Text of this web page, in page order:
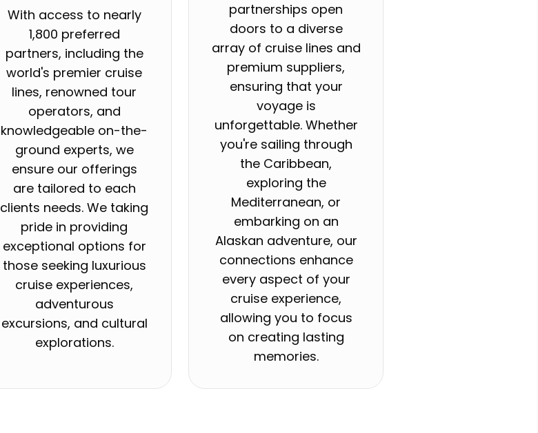
With access to nearly
1,800 preferred
partners, including the
world's premier cruise
lines, renowned tour
operators, and
knowledgeable on-the-
ground experts, we
ensure our offerings
are tailored to each
clients needs. We taking
pride in providing
exceptional options for
those seeking luxurious
cruise experiences,
adventurous
excursions, and cultural
explorations.
partnerships open
doors to a diverse
array of cruise lines and
premium suppliers,
ensuring that your
voyage is
unforgettable. Whether
you're sailing through
the Caribbean,
exploring the
Mediterranean, or
embarking on an
Alaskan adventure, our
connections enhance
every aspect of your
cruise experience,
allowing you to focus
on creating lasting
memories.